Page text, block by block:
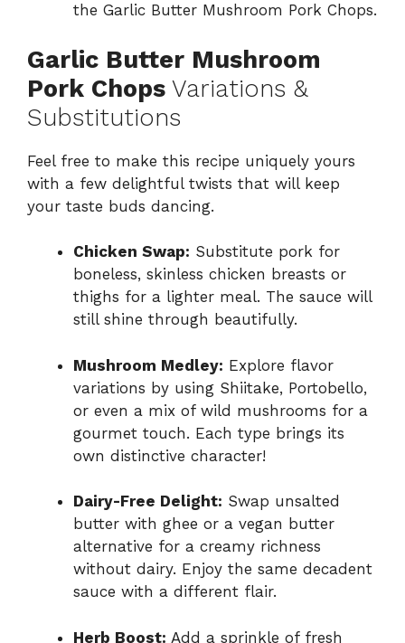
the Garlic Butter Mushroom Pork Chops.
Garlic Butter Mushroom
Pork Chops Variations &
Substitutions
Feel free to make this recipe uniquely yours
with a few delightful twists that will keep
your taste buds dancing.
Chicken Swap: Substitute pork for
boneless, skinless chicken breasts or
thighs for a lighter meal. The sauce will
still shine through beautifully.
Mushroom Medley: Explore flavor
variations by using Shiitake, Portobello,
or even a mix of wild mushrooms for a
gourmet touch. Each type brings its
own distinctive character!
Dairy-Free Delight: Swap unsalted
butter with ghee or a vegan butter
alternative for a creamy richness
without dairy. Enjoy the same decadent
sauce with a different flair.
Herb Boost: Add a sprinkle of fresh